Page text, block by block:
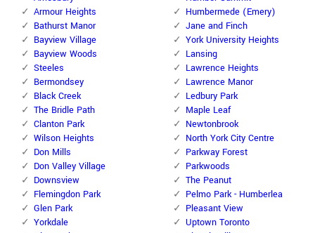
Armour Heights
Bathurst Manor
Bayview Village
Bayview Woods
Steeles
Bermondsey
Black Creek
The Bridle Path
Clanton Park
Wilson Heights
Don Mills
Don Valley Village
Downsview
Flemingdon Park
Glen Park
Yorkdale
Humbermede (Emery)
Jane and Finch
York University Heights
Lansing
Lawrence Heights
Lawrence Manor
Ledbury Park
Maple Leaf
Newtonbrook
North York City Centre
Parkway Forest
Parkwoods
The Peanut
Pelmo Park - Humberlea
Pleasant View
Uptown Toronto